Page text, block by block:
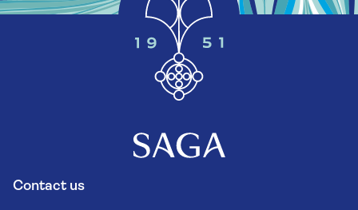
Contact us